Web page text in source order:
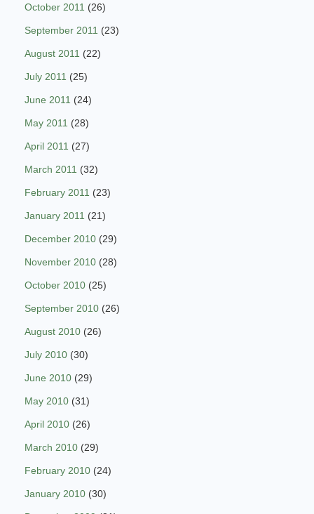
October 2011 (26)
September 2011 (23)
August 2011 (22)
July 2011 (25)
June 2011 (24)
May 2011 (28)
April 2011 (27)
March 2011 (32)
February 2011 (23)
January 2011 (21)
December 2010 (29)
November 2010 (28)
October 2010 (25)
September 2010 (26)
August 2010 (26)
July 2010 (30)
June 2010 (29)
May 2010 (31)
April 2010 (26)
March 2010 (29)
February 2010 (24)
January 2010 (30)